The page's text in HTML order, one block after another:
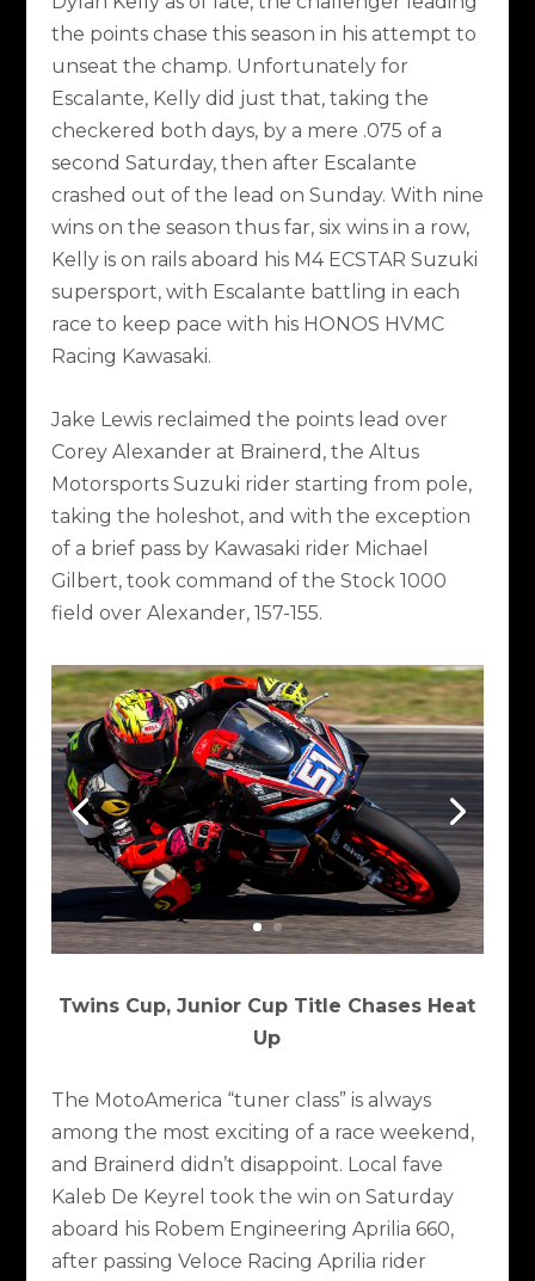
the points chase this season in his attempt to
unseat the champ. Unfortunately for
Escalante, Kelly did just that, taking the
checkered both days, by a mere .075 of a
second Saturday, then after Escalante
crashed out of the lead on Sunday. With nine
wins on the season thus far, six wins in a row,
Kelly is on rails aboard his M4 ECSTAR Suzuki
supersport, with Escalante battling in each
race to keep pace with his HONOS HVMC
Racing Kawasaki.
Jake Lewis reclaimed the points lead over
Corey Alexander at Brainerd, the Altus
Motorsports Suzuki rider starting from pole,
taking the holeshot, and with the exception
of a brief pass by Kawasaki rider Michael
Gilbert, took command of the Stock 1000
field over Alexander, 157-155.
Twins Cup, Junior Cup Title Chases Heat
Up
The MotoAmerica “tuner class” is always
among the most exciting of a race weekend,
and Brainerd didn’t disappoint. Local fave
Kaleb De Keyrel took the win on Saturday
aboard his Robem Engineering Aprilia 660,
after passing Veloce Racing Aprilia rider